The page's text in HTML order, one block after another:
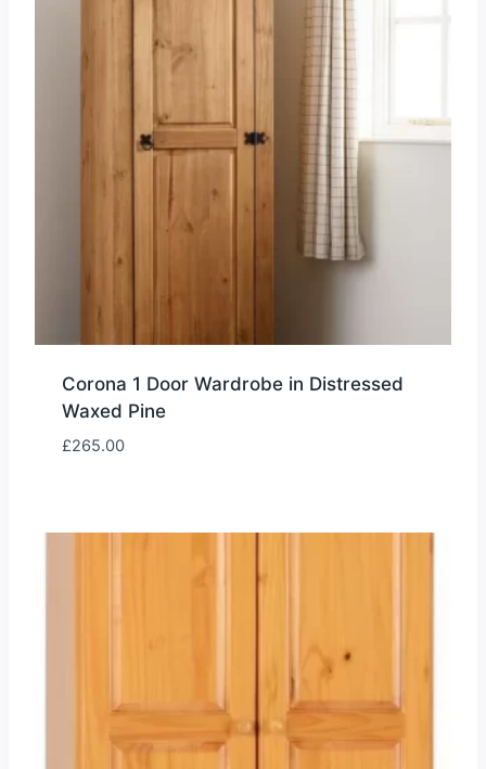
Corona 1 Door Wardrobe in Distressed
Waxed Pine
£265.00